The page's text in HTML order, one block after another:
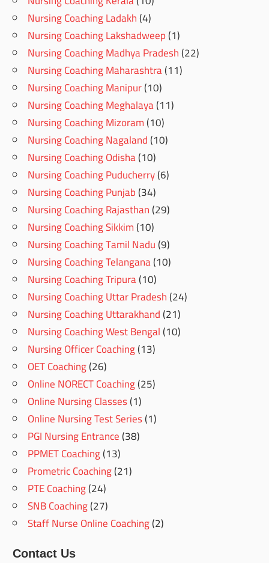
Nursing Coaching Ladakh(4)
Nursing Coaching Lakshadweep(1)
Nursing Coaching Madhya Pradesh(22)
Nursing Coaching Maharashtra(11)
Nursing Coaching Manipur(10)
Nursing Coaching Meghalaya(11)
Nursing Coaching Mizoram(10)
Nursing Coaching Nagaland(10)
Nursing Coaching Odisha(10)
Nursing Coaching Puducherry(6)
Nursing Coaching Punjab(34)
Nursing Coaching Rajasthan(29)
Nursing Coaching Sikkim(10)
Nursing Coaching Tamil Nadu(9)
Nursing Coaching Telangana(10)
Nursing Coaching Tripura(10)
Nursing Coaching Uttar Pradesh(24)
Nursing Coaching Uttarakhand(21)
Nursing Coaching West Bengal(10)
Nursing Officer Coaching(13)
OET Coaching(26)
Online NORECT Coaching(25)
Online Nursing Classes(1)
Online Nursing Test Series(1)
PGI Nursing Entrance(38)
PPMET Coaching(13)
Prometric Coaching(21)
PTE Coaching(24)
SNB Coaching(27)
Staff Nurse Online Coaching(2)
Contact Us